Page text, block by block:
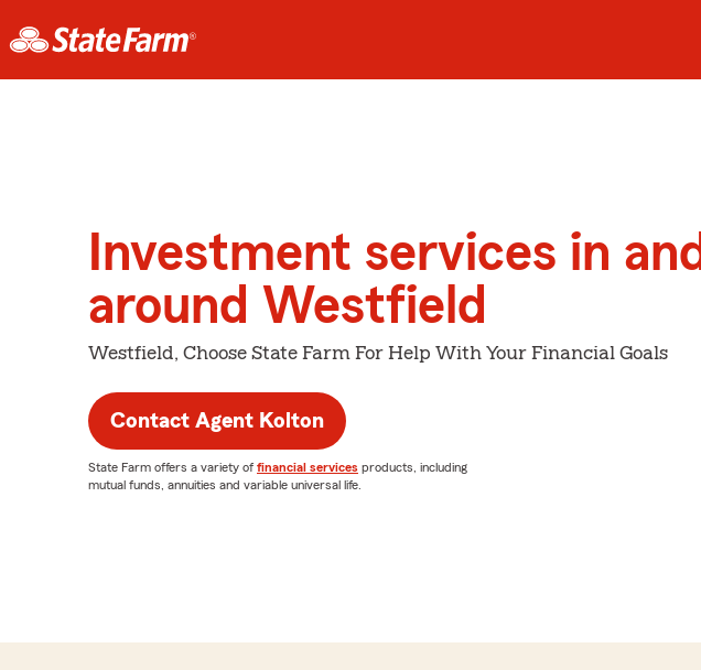
Investment services in and
around Westfield
Westfield, Choose State Farm For Help With Your Financial Goals
Contact Agent Kolton
State Farm offers a variety of financial services products, including
mutual funds, annuities and variable universal life.